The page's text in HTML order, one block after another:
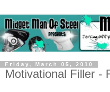
Friday, March 05, 2010
Motivational Filler -